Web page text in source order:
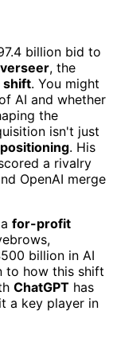
billion bid to
, the
shift. You might
AI and whether
the
isn't just
. His
a rivalry
OpenAI merge
for-profit
billion in AI
to how this shift
ChatGPT has
a key player in